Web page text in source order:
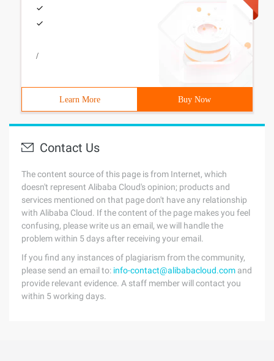
/
Learn More Buy Now
Contact Us
The content source of this page is from Internet, which
doesn't represent Alibaba Cloud's opinion; products and
services mentioned on that page don't have any relationship
with Alibaba Cloud. If the content of the page makes you feel
confusing, please write us an email, we will handle the
problem within 5 days after receiving your email.
If you find any instances of plagiarism from the community,
please send an email to: info-contact@alibabacloud.com and
provide relevant evidence. A staff member will contact you
within 5 working days.